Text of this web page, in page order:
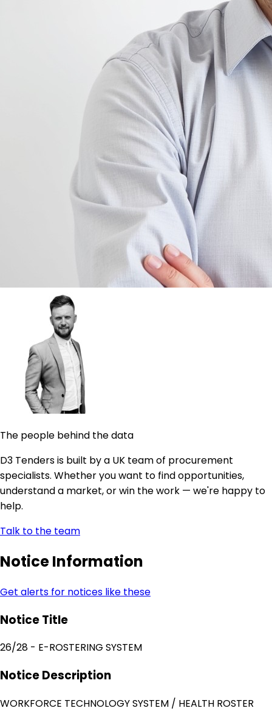
The people behind the data
D3 Tenders is built by a UK team of procurement
specialists. Whether you want to find opportunities,
understand a market, or win the work — we're happy to
help.
Talk to the team
Notice Information
Get alerts for notices like these
Notice Title
26/28 - E-ROSTERING SYSTEM
Notice Description
WORKFORCE TECHNOLOGY SYSTEM / HEALTH ROSTER